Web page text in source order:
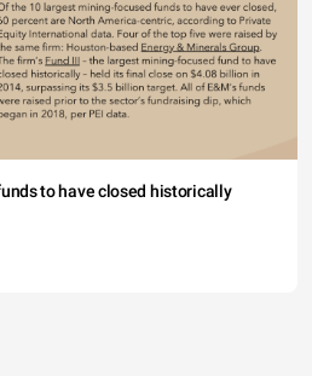
to have closed historically